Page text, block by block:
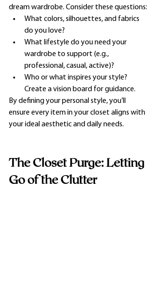
dream wardrobe. Consider these questions:
What colors, silhouettes, and fabrics
do you love?
What lifestyle do you need your
wardrobe to support (e.g.,
professional, casual, active)?
Who or what inspires your style?
Create a vision board for guidance.
By defining your personal style, you’ll
ensure every item in your closet aligns with
your ideal aesthetic and daily needs.
The Closet Purge: Letting
Go of the Clutter